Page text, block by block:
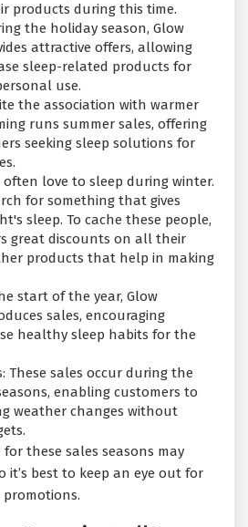
products during this time.
the holiday season, Glow
attractive offers, allowing
sleep-related products for
use.
the association with warmer
runs summer sales, offering
seeking sleep solutions for
often love to sleep during winter.
for something that gives
sleep. To cache these people,
great discounts on all their
products that help in making
start of the year, Glow
sales, encouraging
healthy sleep habits for the
These sales occur during the
enabling customers to
weather changes without
for these sales seasons may
it’s best to keep an eye out for